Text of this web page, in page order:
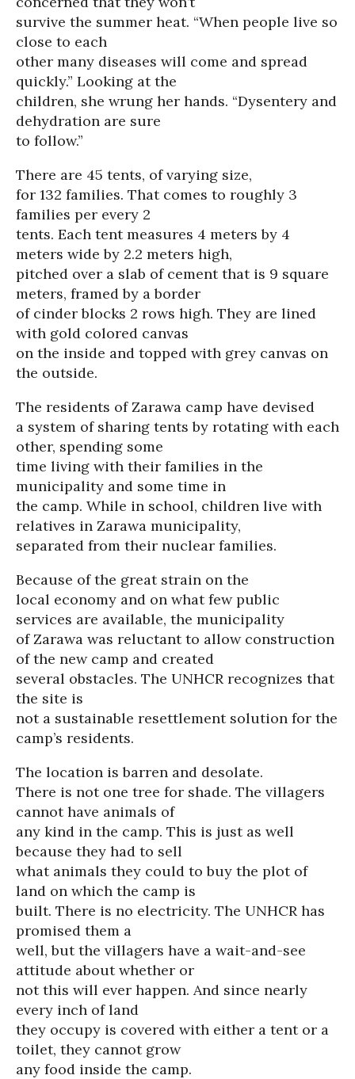
survive the summer heat. “When people live so
close to each
other many diseases will come and spread
quickly.” Looking at the
children, she wrung her hands. “Dysentery and
dehydration are sure
to follow.”
There are 45 tents, of varying size,
for 132 families. That comes to roughly 3
families per every 2
tents. Each tent measures 4 meters by 4
meters wide by 2.2 meters high,
pitched over a slab of cement that is 9 square
meters, framed by a border
of cinder blocks 2 rows high. They are lined
with gold colored canvas
on the inside and topped with grey canvas on
the outside.
The residents of Zarawa camp have devised
a system of sharing tents by rotating with each
other, spending some
time living with their families in the
municipality and some time in
the camp. While in school, children live with
relatives in Zarawa municipality,
separated from their nuclear families.
Because of the great strain on the
local economy and on what few public
services are available, the municipality
of Zarawa was reluctant to allow construction
of the new camp and created
several obstacles. The UNHCR recognizes that
the site is
not a sustainable resettlement solution for the
camp’s residents.
The location is barren and desolate.
There is not one tree for shade. The villagers
cannot have animals of
any kind in the camp. This is just as well
because they had to sell
what animals they could to buy the plot of
land on which the camp is
built. There is no electricity. The UNHCR has
promised them a
well, but the villagers have a wait-and-see
attitude about whether or
not this will ever happen. And since nearly
every inch of land
they occupy is covered with either a tent or a
toilet, they cannot grow
any food inside the camp.